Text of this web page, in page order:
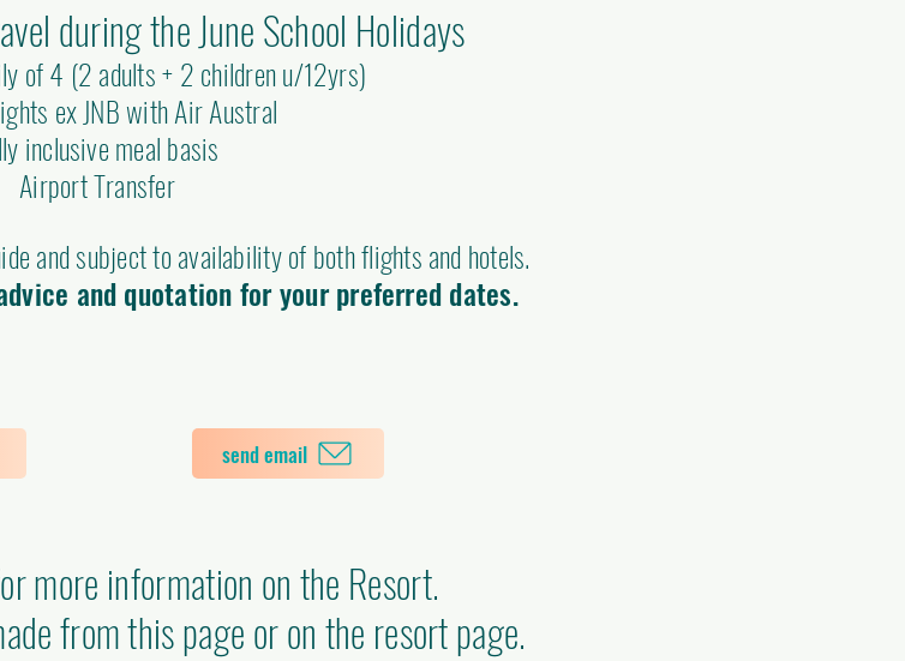
during the June School Holidays
of 4 (2 adults + 2 children u/12yrs)
ex JNB with Air Austral
inclusive meal basis
Airport Transfer
and subject to availability of both flights and hotels.
and quotation for your preferred dates.
send email
more information on the Resort.
from this page or on the resort page.